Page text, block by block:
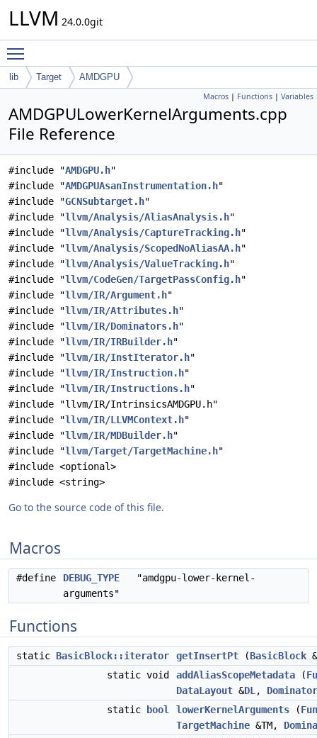
LLVM 24.0.0git
lib Target AMDGPU
Macros | Functions | Variables
AMDGPULowerKernelArguments.cpp
File Reference
#include "AMDGPU.h"
#include "AMDGPUAsanInstrumentation.h"
#include "GCNSubtarget.h"
#include "llvm/Analysis/AliasAnalysis.h"
#include "llvm/Analysis/CaptureTracking.h"
#include "llvm/Analysis/ScopedNoAliasAA.h"
#include "llvm/Analysis/ValueTracking.h"
#include "llvm/CodeGen/TargetPassConfig.h"
#include "llvm/IR/Argument.h"
#include "llvm/IR/Attributes.h"
#include "llvm/IR/Dominators.h"
#include "llvm/IR/IRBuilder.h"
#include "llvm/IR/InstIterator.h"
#include "llvm/IR/Instruction.h"
#include "llvm/IR/Instructions.h"
#include "llvm/IR/IntrinsicsAMDGPU.h"
#include "llvm/IR/LLVMContext.h"
#include "llvm/IR/MDBuilder.h"
#include "llvm/Target/TargetMachine.h"
#include <optional>
#include <string>
Go to the source code of this file.
Macros
#define DEBUG_TYPE "amdgpu-lower-kernel-
arguments"
Functions
static BasicBlock::iterator getInsertPt (BasicBlock
static void
addAliasScopeMetadata (
DataLayout &DL ,
static
bool lowerKernelArguments (
TargetMachine &TM,